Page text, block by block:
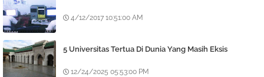
4/12/2017 10:51:00 AM
5 Universitas Tertua Di Dunia Yang Masih Eksis
12/24/2025 05:53:00 PM